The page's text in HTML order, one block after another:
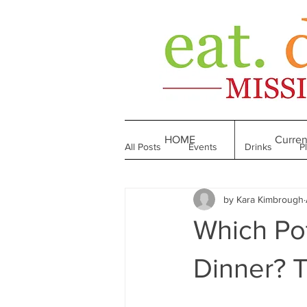
All Posts Events Drinks
Made in Mississippi Bakeries
Which
Dinner?
by Kara Kimbrough
HOME